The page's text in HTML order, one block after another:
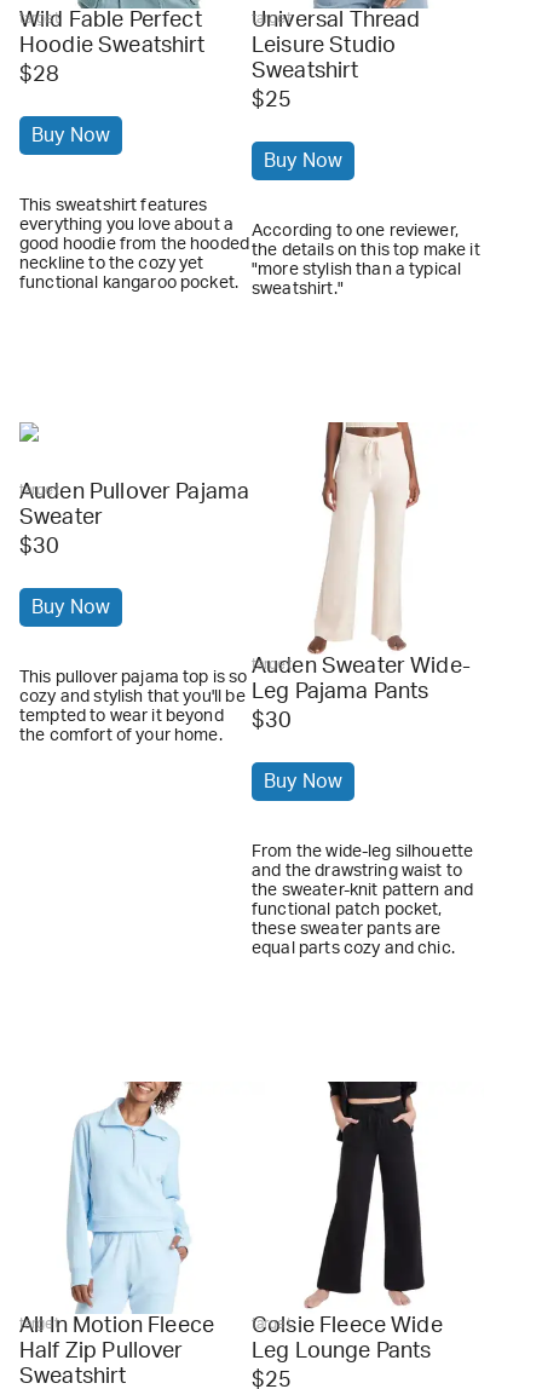
target
Wild Fable Perfect
Hoodie Sweatshirt
$28
Buy Now
This sweatshirt features
everything you love about a
good hoodie from the hooded
neckline to the cozy yet
functional kangaroo pocket.
target
Universal Thread
Leisure Studio
Sweatshirt
$25
Buy Now
According to one reviewer,
the details on this top make it
"more stylish than a typical
sweatshirt."
target
Auden Pullover Pajama
Sweater
$30
Buy Now
This pullover pajama top is so
cozy and stylish that you'll be
tempted to wear it beyond
the comfort of your home.
target
Auden Sweater Wide-
Leg Pajama Pants
$30
Buy Now
From the wide-leg silhouette
and the drawstring waist to
the sweater-knit pattern and
functional patch pocket,
these sweater pants are
equal parts cozy and chic.
target
All In Motion Fleece
Half Zip Pullover
Sweatshirt
target
Colsie Fleece Wide
Leg Lounge Pants
$25